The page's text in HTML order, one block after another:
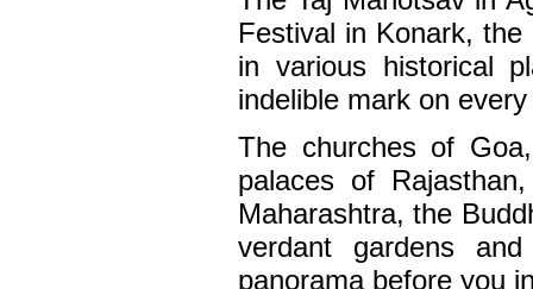
Festival in Konark,
in various historical
indelible mark on
The churches of
palaces of
Maharashtra, the
verdant gardens
panorama before you